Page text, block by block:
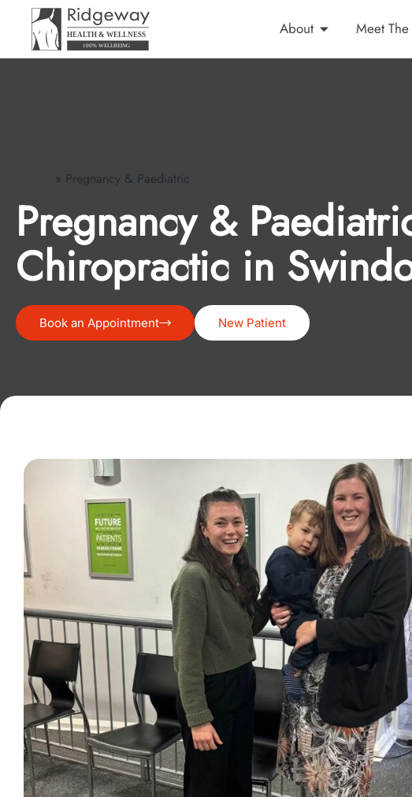
About Meet The
» Pregnancy & Paediatric
Pregnancy &
Chiropractic in
Book an Appointment New Patient